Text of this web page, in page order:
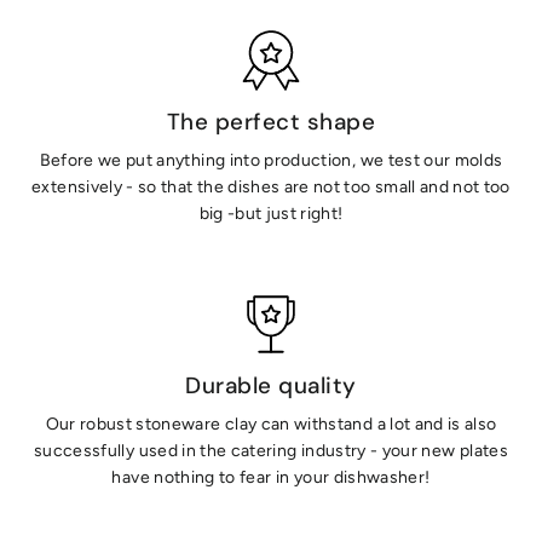
The perfect shape
Before we put anything into production, we test our molds
extensively - so that the dishes are not too small and not too
big -but just right!
Durable quality
Our robust stoneware clay can withstand a lot and is also
successfully used in the catering industry - your new plates
have nothing to fear in your dishwasher!